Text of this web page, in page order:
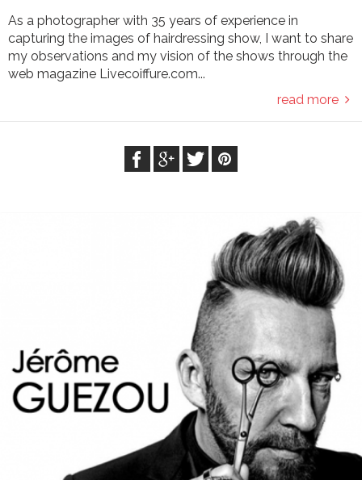
As a photographer with 35 years of experience in
capturing the images of hairdressing show, I want to share
my observations and my vision of the shows through the
web magazine Livecoiffure.com...
read more